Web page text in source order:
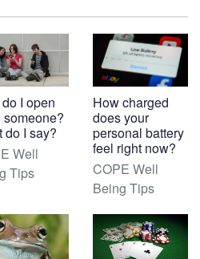
I open
someone?
do I say?
Well
Tips
How charged
does your
personal battery
feel right now?
COPE Well
Being Tips